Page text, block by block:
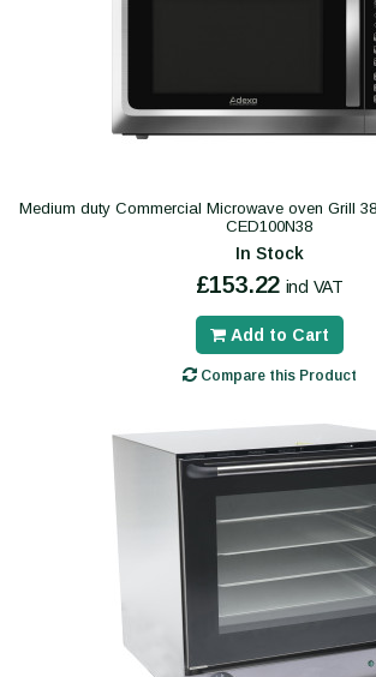
Medium duty Commercial Microwave oven Grill
CED100N38
In Stock
£153.22 incl VAT
Add to Cart
Compare this Product